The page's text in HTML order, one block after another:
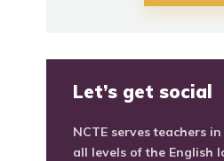
Let’s get social
NCTE serves teachers
all levels of the English